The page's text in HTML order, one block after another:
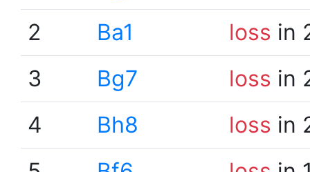
2
Ba1 loss in
3
Bg7 loss in
4
Bh8 loss in